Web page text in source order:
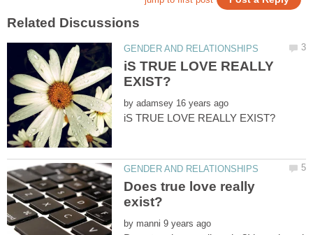
iS TRUE LOVE REALLY
by
Does true love really
by